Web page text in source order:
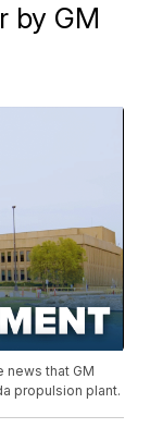
by GM
news that GM
propulsion plant.